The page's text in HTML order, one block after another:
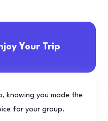
Your Trip
knowing you made the
for your group.